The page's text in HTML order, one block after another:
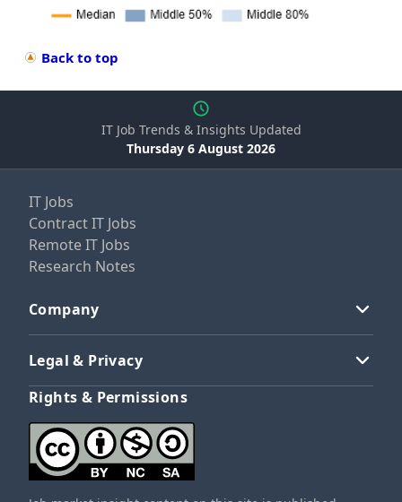
Back to top
IT Job Trends & Insights Updated
Thursday 6 August 2026
IT Jobs
Contract IT Jobs
Remote IT Jobs
Research Notes
Company
Legal & Privacy
Rights & Permissions